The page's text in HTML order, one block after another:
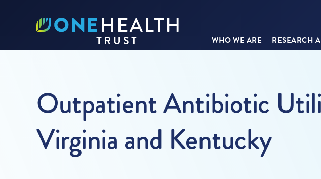
WHO WE ARE RESEARCH
Outpatient Antibiotic
Virginia and Kentucky